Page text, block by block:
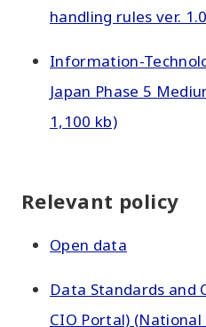
handling rules ver.
Information-
Japan Phase 5
1,100 kb)
Relevant policy
Open data
Data Standards and
CIO Portal)